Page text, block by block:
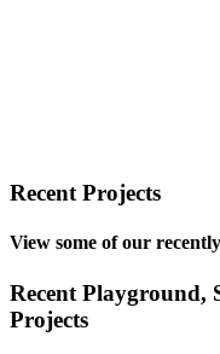
Recent Projects
View some of our
Recent Playground,
Projects